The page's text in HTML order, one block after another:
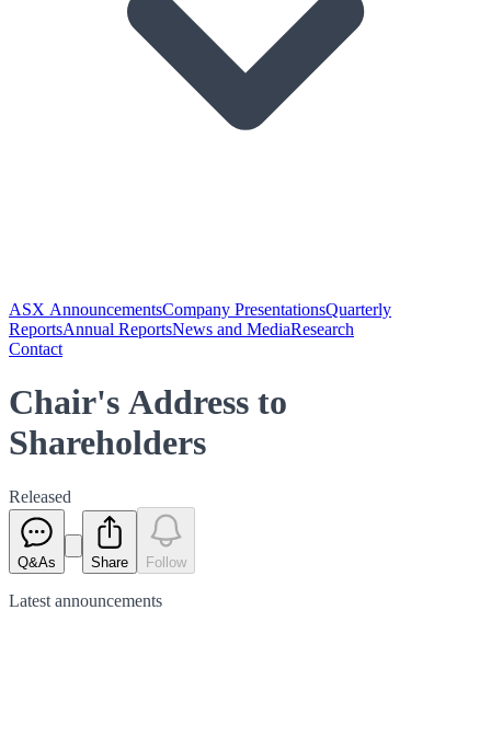
ASX AnnouncementsCompany PresentationsQuarterly
ReportsAnnual ReportsNews and MediaResearch
Contact
Chair's Address to
Shareholders
Released
Q&As Share Follow
Latest announcements